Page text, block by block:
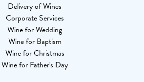
Delivery of Wines
Corporate Services
Wine for Wedding
Wine for Baptism
Wine for Christmas
Wine for Father's Day